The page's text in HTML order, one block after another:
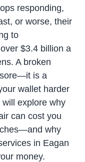
responding,
or worse, their
to
$3.4 billion a
A broken
is a
wallet harder
explore why
can cost you
why
in Eagan
money.